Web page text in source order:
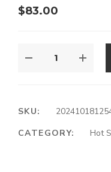
$83.00
SKU:
CATEGORY:
Hot